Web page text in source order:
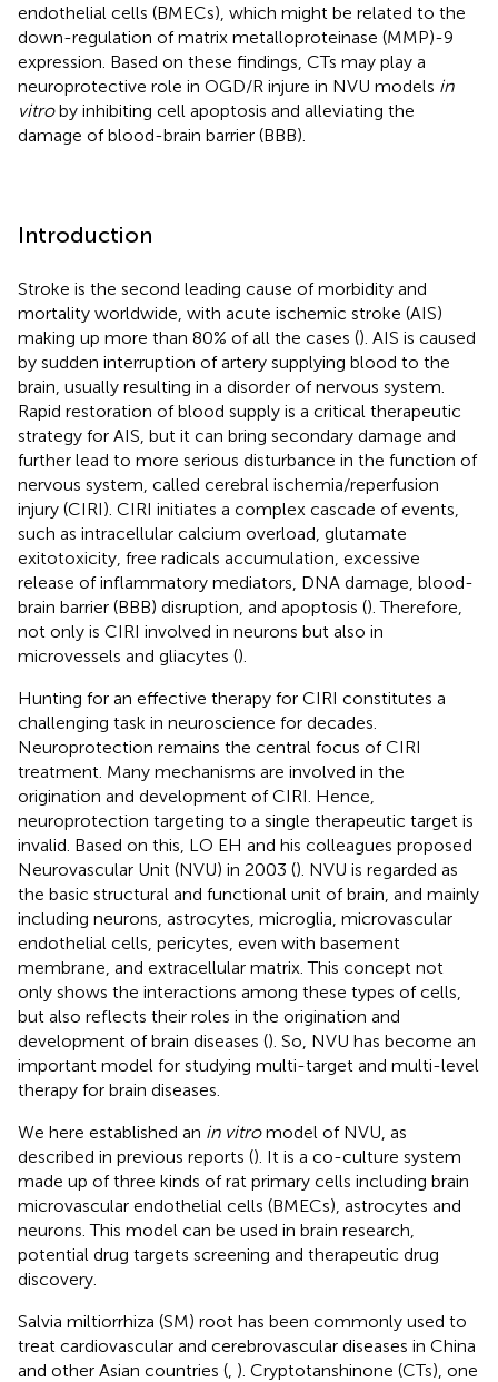
endothelial cells (BMECs), which might be related to the
down-regulation of matrix metalloproteinase (MMP)-9
expression. Based on these findings, CTs may play a
neuroprotective role in OGD/R injure in NVU models in
vitroby inhibiting cell apoptosis and alleviating the
damage of blood-brain barrier (BBB).
Introduction
Stroke is the second leading cause of morbidity and
mortality worldwide, with acute ischemic stroke (AIS)
making up more than 80% of all the cases (). AIS is caused
by sudden interruption of artery supplying blood to the
brain, usually resulting in a disorder of nervous system.
Rapid restoration of blood supply is a critical therapeutic
strategy for AIS, but it can bring secondary damage and
further lead to more serious disturbance in the function of
nervous system, called cerebral ischemia/reperfusion
injury (CIRI). CIRI initiates a complex cascade of events,
such as intracellular calcium overload, glutamate
exitotoxicity, free radicals accumulation, excessive
release of inflammatory mediators, DNA damage, blood-
brain barrier (BBB) disruption, and apoptosis (). Therefore,
not only is CIRI involved in neurons but also in
microvessels and gliacytes ().
Hunting for an effective therapy for CIRI constitutes a
challenging task in neuroscience for decades.
Neuroprotection remains the central focus of CIRI
treatment. Many mechanisms are involved in the
origination and development of CIRI. Hence,
neuroprotection targeting to a single therapeutic target is
invalid. Based on this, LO EH and his colleagues proposed
Neurovascular Unit (NVU) in 2003 (). NVU is regarded as
the basic structural and functional unit of brain, and mainly
including neurons, astrocytes, microglia, microvascular
endothelial cells, pericytes, even with basement
membrane, and extracellular matrix. This concept not
only shows the interactions among these types of cells,
but also reflects their roles in the origination and
development of brain diseases (). So, NVU has become an
important model for studying multi-target and multi-level
therapy for brain diseases.
We here established an in vitromodel of NVU, as
described in previous reports (). It is a co-culture system
made up of three kinds of rat primary cells including brain
microvascular endothelial cells (BMECs), astrocytes and
neurons. This model can be used in brain research,
potential drug targets screening and therapeutic drug
discovery.
Salvia miltiorrhiza (SM) root has been commonly used to
treat cardiovascular and cerebrovascular diseases in China
and other Asian countries ( ). Cryptotanshinone (CTs), one